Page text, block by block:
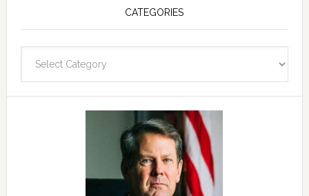
and
fast
facts
archives
here
CATEGORIES